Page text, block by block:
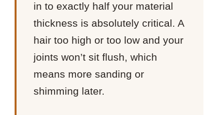
in to exactly half your material
thickness is absolutely critical. A
hair too high or too low and your
joints won’t sit flush, which
means more sanding or
shimming later.